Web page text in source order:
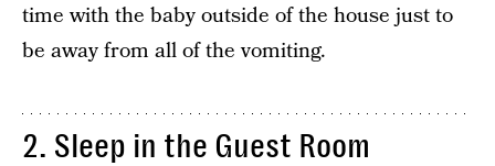
time with the baby outside of the house just to
be away from all of the vomiting.
2. Sleep in the Guest Room